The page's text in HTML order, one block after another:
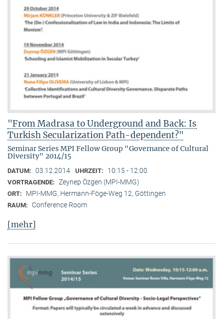
"From Madrasa to Underground and Back: Is
Turkish Secularization Path-dependent?"
Seminar Series MPI Fellow Group "Governance of Cultural
Diversity" 2014/15
DATUM: 03.12.2014 UHRZEIT: 10:15 - 12:00
VORTRAGENDE: Zeynep Özgen (MPI-MMG)
ORT: MPI-MMG, Hermann-Föge-Weg 12, Göttingen
RAUM: Conference Room
[mehr]